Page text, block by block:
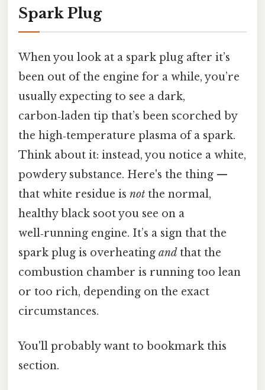
Spark Plug
When you look at a spark plug after it’s
been out of the engine for a while, you’re
usually expecting to see a dark,
carbon‑laden tip that’s been scorched by
the high‑temperature plasma of a spark.
Think about it: instead, you notice a white,
powdery substance. Here's the thing —
that white residue is not the normal,
healthy black soot you see on a
well‑running engine. It’s a sign that the
spark plug is overheating and that the
combustion chamber is running too lean
or too rich, depending on the exact
circumstances.
You'll probably want to bookmark this
section.